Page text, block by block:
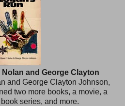
Nolan and George Clayton
and George Clayton Johnson,
two more books, a movie, a
series, and more.